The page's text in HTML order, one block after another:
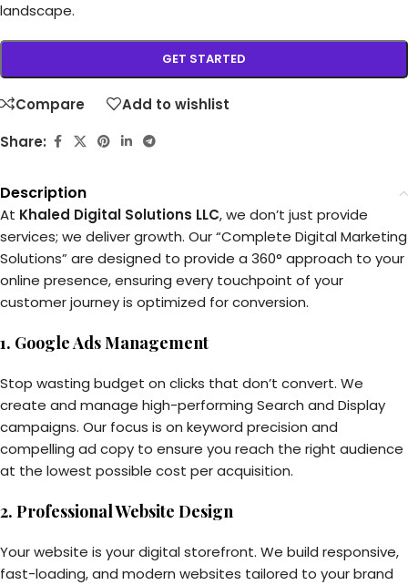
landscape.
GET STARTED
Compare
Add to wishlist
Share:
Description
At Khaled Digital Solutions LLC, we don’t just provide
services; we deliver growth. Our “Complete Digital Marketing
Solutions” are designed to provide a 360° approach to your
online presence, ensuring every touchpoint of your
customer journey is optimized for conversion.
1. Google Ads Management
Stop wasting budget on clicks that don’t convert. We
create and manage high-performing Search and Display
campaigns. Our focus is on keyword precision and
compelling ad copy to ensure you reach the right audience
at the lowest possible cost per acquisition.
2. Professional Website Design
Your website is your digital storefront. We build responsive,
fast-loading, and modern websites tailored to your brand